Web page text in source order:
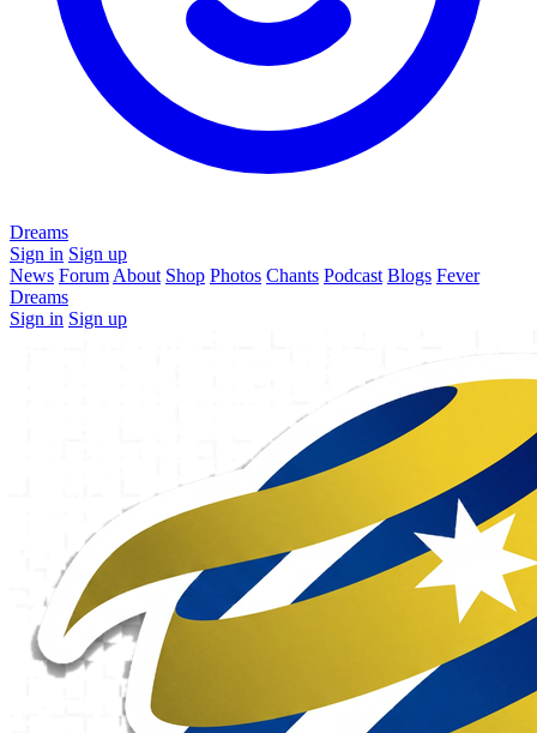
Dreams
Sign in Sign up
News Forum About Shop Photos Chants Podcast Blogs Fever
Dreams
Sign in Sign up